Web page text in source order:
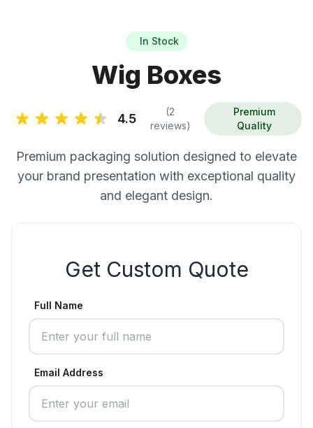
In Stock
Wig Boxes
4.5
(2
reviews)
Premium
Quality
Premium packaging solution designed to elevate
your brand presentation with exceptional quality
and elegant design.
Get Custom Quote
Full Name
Email Address